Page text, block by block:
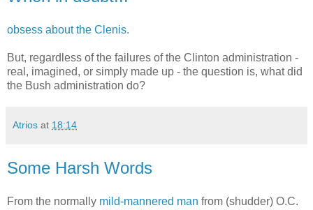
obsess about the Clenis.
But, regardless of the failures of the Clinton administration -
real, imagined, or simply made up - the question is, what did
the Bush administration do?
Atrios at 18:14
Some Harsh Words
From the normally mild-mannered man from (shudder) O.C.